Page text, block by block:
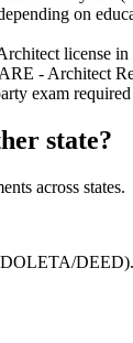
on
license in
- Architect
exam required
state?
across states.
DEED).